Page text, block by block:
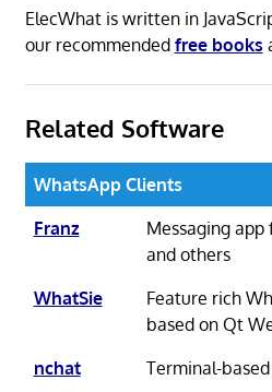
ElecWhat is written in
our recommended free books
Related Software
WhatsApp Clients
Franz
Messaging app
and others
WhatSie
Feature rich
based on Qt
nchat
Terminal-